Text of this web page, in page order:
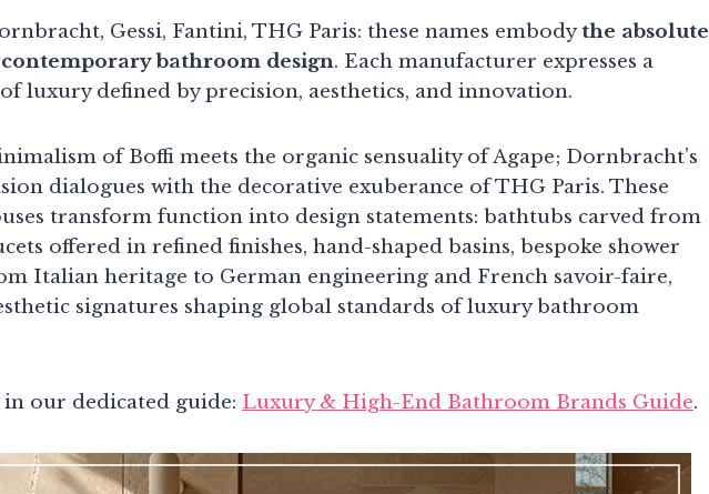
Gessi, Fantini, THG Paris: these names embodythe absolute
bathroom design. Each manufacturer expresses a
luxury defined by precision, aesthetics, and innovation.
of Boffi meets the organic sensuality of Agape; Dornbracht’s
dialogues with the decorative exuberance of THG Paris. These
transform function into design statements: bathtubs carved from
offered in refined finishes, hand-shaped basins, bespoke shower
Italian heritage to German engineering and French savoir-faire,
signatures shaping global standards of luxury bathroom
our dedicated guide: Luxury & High-End Bathroom Brands Guide.